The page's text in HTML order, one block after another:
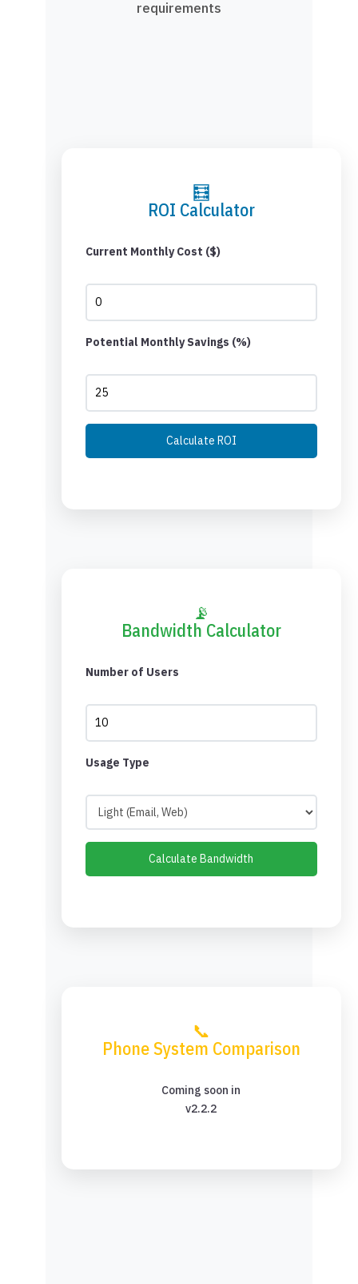
requirements
🧮
ROI Calculator
Current Monthly Cost ($)
Potential Monthly Savings (%)
Calculate ROI
📡
Bandwidth Calculator
Number of Users
Usage Type
Calculate Bandwidth
📞
Phone System Comparison
Coming soon in
v2.2.2